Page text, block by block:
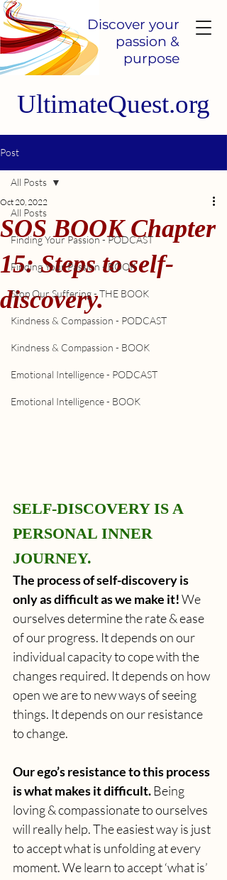
UltimateQuest.org
Discover your
passion &
purpose
Post
All Posts
Finding Your Passion - PODCAST
Finding Your Passion - BOOK
Stop Our Suffering - THE BOOK
Kindness & Compassion - PODCAST
Kindness & Compassion - BOOK
Emotional Intelligence - PODCAST
Emotional Intelligence - BOOK
All Posts
SOS BOOK Chapter
15: Steps to self-
discovery.
Oct 20, 2022
SELF-DISCOVERY IS A
PERSONAL INNER
JOURNEY.
The process of self-discovery is
only as difficult as we make it! We
ourselves determine the rate & ease
of our progress. It depends on our
individual capacity to cope with the
changes required. It depends on how
open we are to new ways of seeing
things. It depends on our resistance
to change.
Our ego’s resistance to this process
is what makes it difficult. Being
loving & compassionate to ourselves
will really help. The easiest way is just
to accept what is unfolding at every
moment. We learn to accept ‘what is’